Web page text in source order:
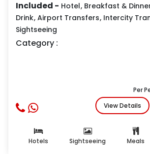
Included - Hotel, Breakfast &
Drink, Airport Transfers, Intercity
Sightseeing
Category :
Per
View Details
Hotels Sightseeing Meals